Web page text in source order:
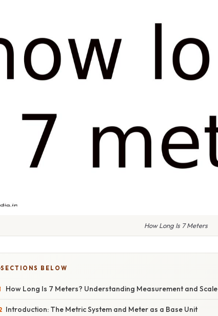
How Long Is 7 Meters
SECTIONS BELOW
How Long Is 7 Meters? Understanding Measurement and Scale
Introduction: The Metric System and Meter as a Base Unit